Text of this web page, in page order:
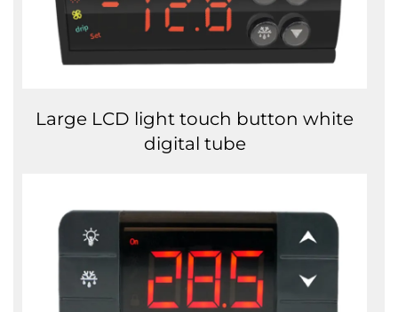
Large LCD light touch button white
digital tube